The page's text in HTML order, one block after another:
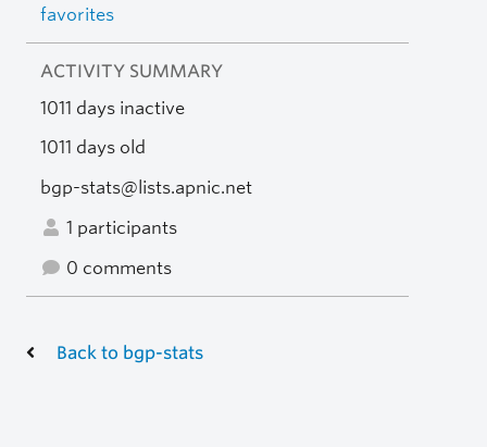
favorites
ACTIVITY SUMMARY
1011 days inactive
1011 days old
bgp-stats@lists.apnic.net
1 participants
0 comments
Back to bgp-stats